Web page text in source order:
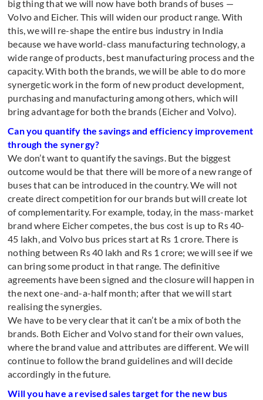
big thing that we will now have both brands of buses —
Volvo and Eicher. This will widen our product range. With
this, we will re-shape the entire bus industry in India
because we have world-class manufacturing technology, a
wide range of products, best manufacturing process and the
capacity. With both the brands, we will be able to do more
synergetic work in the form of new product development,
purchasing and manufacturing among others, which will
bring advantage for both the brands (Eicher and Volvo).
Can you quantify the savings and efficiency improvement
through the synergy?
We don’t want to quantify the savings. But the biggest
outcome would be that there will be more of a new range of
buses that can be introduced in the country. We will not
create direct competition for our brands but will create lot
of complementarity. For example, today, in the mass-market
brand where Eicher competes, the bus cost is up to Rs 40-
45 lakh, and Volvo bus prices start at Rs 1 crore. There is
nothing between Rs 40 lakh and Rs 1 crore; we will see if we
can bring some product in that range. The definitive
agreements have been signed and the closure will happen in
the next one-and-a-half month; after that we will start
realising the synergies.
We have to be very clear that it can’t be a mix of both the
brands. Both Eicher and Volvo stand for their own values,
where the brand value and attributes are different. We will
continue to follow the brand guidelines and will decide
accordingly in the future.
Will you have a revised sales target for the new bus